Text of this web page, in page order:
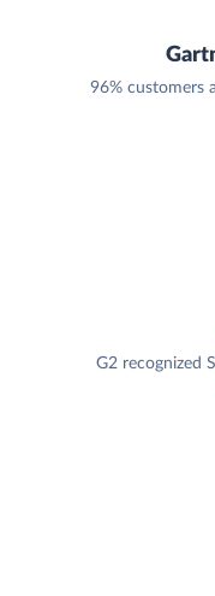
96% customers
G2 recognized